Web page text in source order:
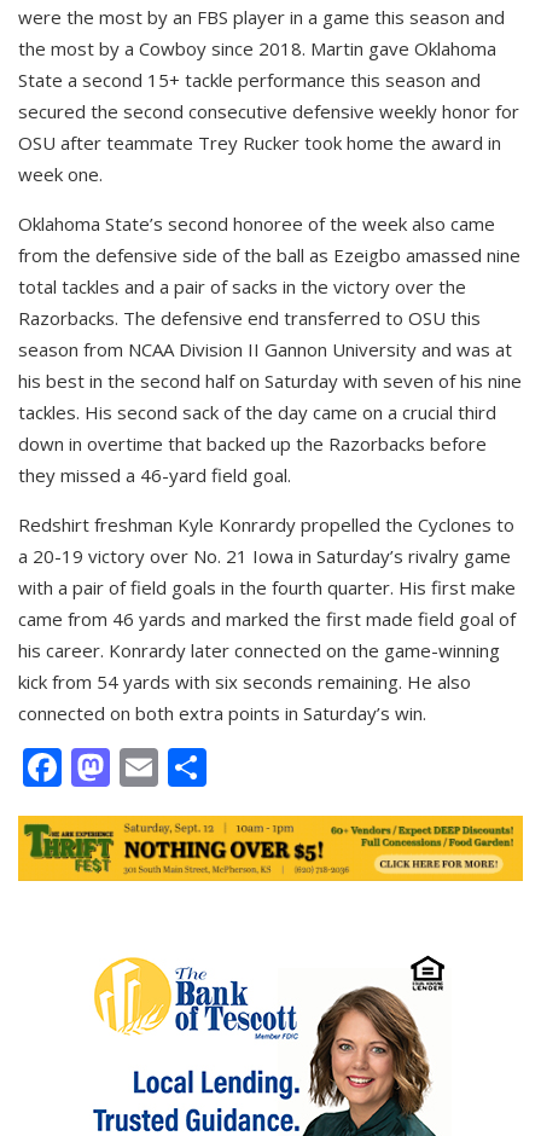
were the most by an FBS player in a game this season and
the most by a Cowboy since 2018. Martin gave Oklahoma
State a second 15+ tackle performance this season and
secured the second consecutive defensive weekly honor for
OSU after teammate Trey Rucker took home the award in
week one.
Oklahoma State’s second honoree of the week also came
from the defensive side of the ball as Ezeigbo amassed nine
total tackles and a pair of sacks in the victory over the
Razorbacks. The defensive end transferred to OSU this
season from NCAA Division II Gannon University and was at
his best in the second half on Saturday with seven of his nine
tackles. His second sack of the day came on a crucial third
down in overtime that backed up the Razorbacks before
they missed a 46-yard field goal.
Redshirt freshman Kyle Konrardy propelled the Cyclones to
a 20-19 victory over No. 21 Iowa in Saturday’s rivalry game
with a pair of field goals in the fourth quarter. His first make
came from 46 yards and marked the first made field goal of
his career. Konrardy later connected on the game-winning
kick from 54 yards with six seconds remaining. He also
connected on both extra points in Saturday’s win.
Facebook
Mastodon
Email